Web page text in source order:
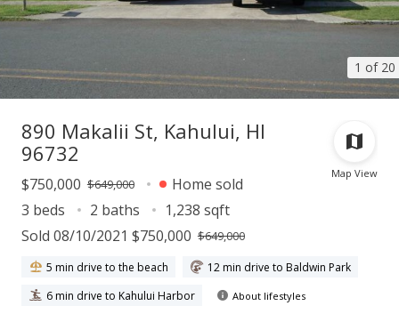
1 of 20
Map View
890 Makalii St, Kahului, HI
96732
$750,000 $649,000
Home sold
3 beds
2 baths
1,238 sqft
Sold 08/10/2021 $750,000 $649,000
5 min drive to the beach
12 min drive to Baldwin Park
6 min drive to Kahului Harbor
About lifestyles